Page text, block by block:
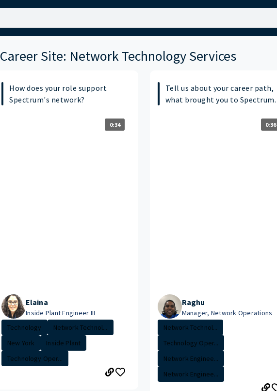
Career Site: Network Technology Services
How does your role support
Spectrum's network?
0:34
Elaina
Inside Plant Engineer III
Technology
Network Technol...
New York
Inside Plant
Technology Oper...
Tell us about your career path,
what brought you to Spectrum.
0:36
Raghu
Manager, Network Operations
Network Technol...
Technology Oper...
Network Enginee...
Network Enginee...